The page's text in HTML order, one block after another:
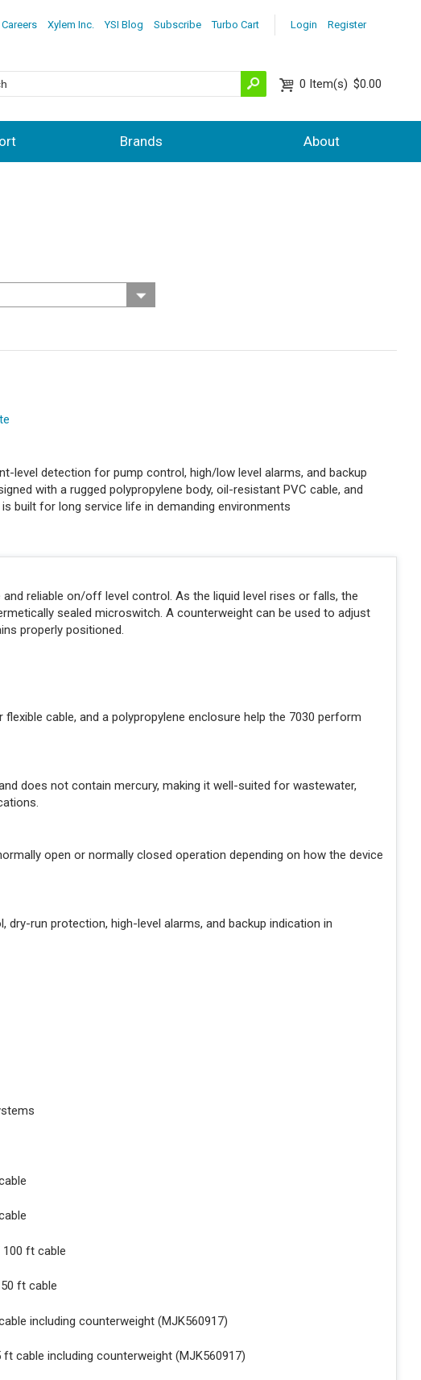
Login Register
Careers Xylem Inc. YSI Blog Subscribe Turbo Cart
0 Item(s) $0.00
Brands About
level detection for pump control, high/low level alarms, and backup
with a rugged polypropylene body, oil-resistant PVC cable, and
built for long service life in demanding environments
reliable on/off level control. As the liquid level rises or falls, the
sealed microswitch. A counterweight can be used to adjust
properly positioned.
cable, and a polypropylene enclosure help the 7030 perform
does not contain mercury, making it well-suited for wastewater,
open or normally closed operation depending on how the device
run protection, high-level alarms, and backup indication in
ft cable
ft cable
including counterweight (MJK560917)
cable including counterweight (MJK560917)